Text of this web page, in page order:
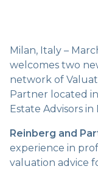
Milan, Italy –
welcomes two
network of
Partner located in
Estate Advisors
Reinberg and
experience in
valuation advice